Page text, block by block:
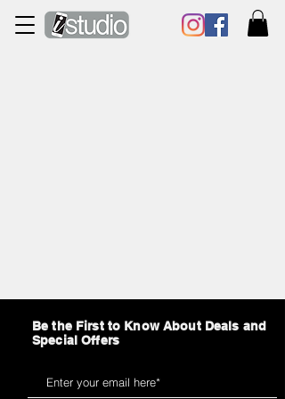
Be the First to Know About Deals and
Special Offers